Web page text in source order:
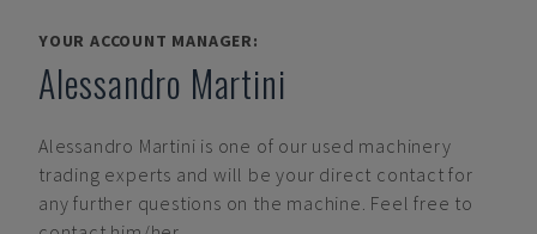
YOUR ACCOUNT MANAGER:
Alessandro Martini
Alessandro Martini is one of our used machinery
trading experts and will be your direct contact for
any further questions on the machine. Feel free to